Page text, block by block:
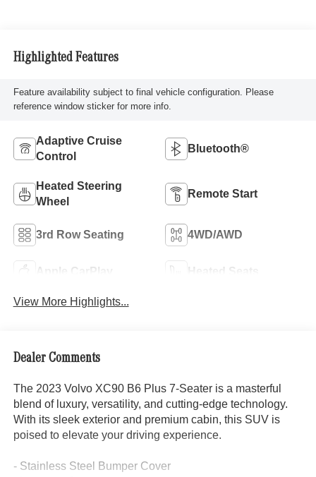
Highlighted Features
Feature availability subject to final vehicle configuration. Please
reference window sticker for more info.
Adaptive Cruise
Control
Bluetooth®
Heated Steering
Wheel
Remote Start
3rd Row Seating 4WD/AWD
Apple CarPlay Heated Seats
View More Highlights...
Dealer Comments
The 2023 Volvo XC90 B6 Plus 7-Seater is a masterful
blend of luxury, versatility, and cutting-edge technology.
With its sleek exterior and premium cabin, this SUV is
poised to elevate your driving experience.
- Stainless Steel Bumper Cover